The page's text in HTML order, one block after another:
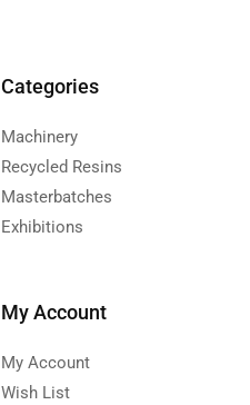
Categories
Machinery
Recycled Resins
Masterbatches
Exhibitions
My Account
My Account
Wish List